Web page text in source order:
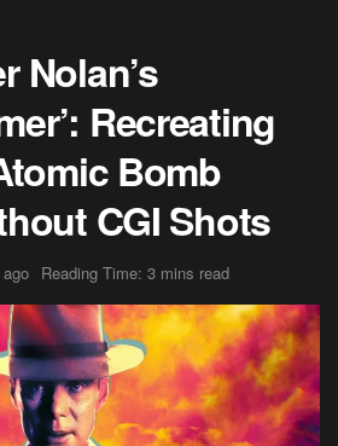
Nolan’s
Recreating
Bomb
CGI Shots
Reading Time: 3 mins read